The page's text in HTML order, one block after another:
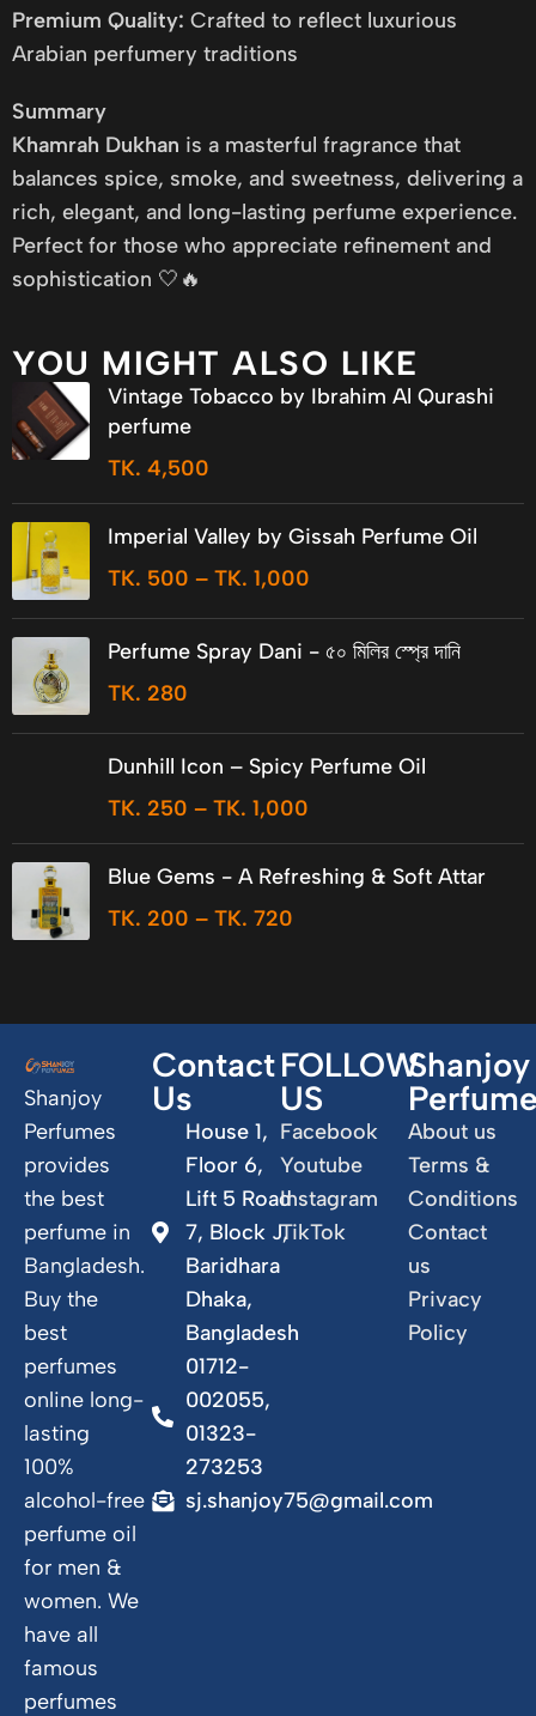
Premium Quality: Crafted to reflect luxurious
Arabian perfumery traditions
Summary
Khamrah Dukhan is a masterful fragrance that
balances spice, smoke, and sweetness, delivering a
rich, elegant, and long-lasting perfume experience.
Perfect for those who appreciate refinement and
sophistication 🤍🔥
YOU MIGHT ALSO LIKE
Vintage Tobacco by Ibrahim Al Qurashi
perfume
TK. 4,500
Imperial Valley by Gissah Perfume Oil
TK. 500 – TK. 1,000
Perfume Spray Dani - ৫০ মিলির স্প্রে দানি
TK. 280
Dunhill Icon – Spicy Perfume Oil
TK. 250 – TK. 1,000
Blue Gems - A Refreshing & Soft Attar
TK. 200 – TK. 720
Shanjoy
Perfumes
provides
the best
perfume in
Bangladesh.
Buy the
best
perfumes
online long-
lasting
100%
alcohol-free
perfume oil
for men &
women. We
have all
famous
perfumes
Contact
Us
House 1,
Floor 6,
Lift 5 Road
7, Block J,
Baridhara
Dhaka,
Bangladesh
01712-
002055,
01323-
273253
sj.shanjoy75@gmail.com
FOLLOW
US
Facebook
Youtube
Instagram
TikTok
Shanjoy
About us
Terms &
Conditions
Contact
us
Privacy
Policy